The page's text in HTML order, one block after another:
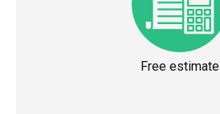
Free estimate